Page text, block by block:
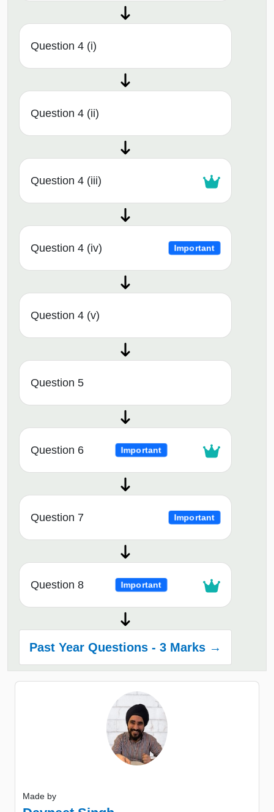
Question 4 (i)
Question 4 (ii)
Question 4 (iii)
Question 4 (iv) Important
Question 4 (v)
Question 5
Question 6 Important
Question 7 Important
Question 8 Important
Past Year Questions - 3 Marks →
Made by